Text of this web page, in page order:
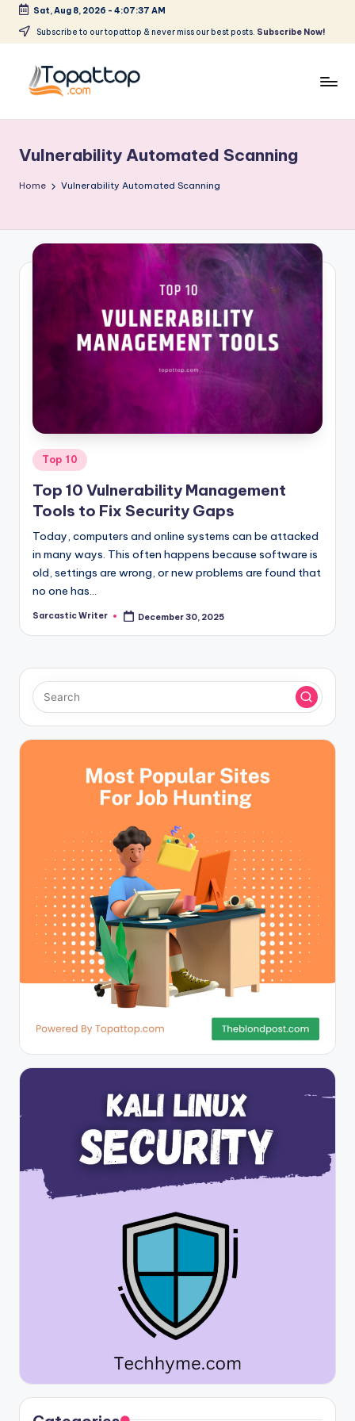
Skip
content
Sat, Aug 8, 2026 - 4:07:37 AM
Subscribe to our topattop & never miss our best posts. Subscribe Now!
p
a
T
o
Softwares
Vulnerability Automated Scanning
Home Vulnerability Automated Scanning
Posted
in
Top 10
Top 10 Vulnerability Management
Tools to Fix Security Gaps
Today, computers and online systems can be attacked
in many ways. This often happens because software is
old, settings are wrong, or new problems are found that
no one has…
Posted
Sarcastic Writer December 30, 2025